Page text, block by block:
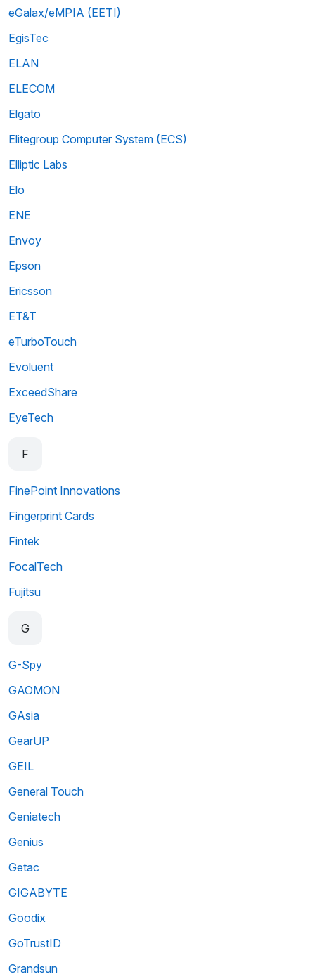
eGalax/eMPIA (EETI)
EgisTec
ELAN
ELECOM
Elgato
Elitegroup Computer System (ECS)
Elliptic Labs
Elo
ENE
Envoy
Epson
Ericsson
ET&T
eTurboTouch
Evoluent
ExceedShare
EyeTech
F
FinePoint Innovations
Fingerprint Cards
Fintek
FocalTech
Fujitsu
G
G-Spy
GAOMON
GAsia
GearUP
GEIL
General Touch
Geniatech
Genius
Getac
GIGABYTE
Goodix
GoTrustID
Grandsun